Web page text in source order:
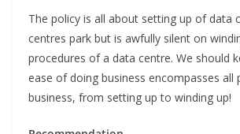
The policy is all about setting up of data
centres park but is awfully silent on
procedures of a data centre. We should
ease of doing business encompasses all
business, from setting up to winding up!